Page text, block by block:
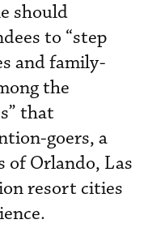
should
to “step
and family-
the
that
goers, a
of Orlando, Las
resort cities